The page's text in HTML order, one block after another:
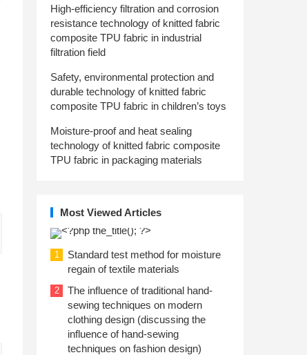
High-efficiency filtration and corrosion
resistance technology of knitted fabric
composite TPU fabric in industrial
filtration field
Safety, environmental protection and
durable technology of knitted fabric
composite TPU fabric in children’s toys
Moisture-proof and heat sealing
technology of knitted fabric composite
TPU fabric in packaging materials
Most Viewed Articles
1
Standard test method for moisture
regain of textile materials
2
The influence of traditional hand-
sewing techniques on modern
clothing design (discussing the
influence of hand-sewing
techniques on fashion design)